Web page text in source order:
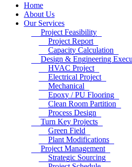
Home
About Us
Our Services
Project Feasibility
Project Report
Capacity Calculation
Design & Engineering
HVAC Project
Electrical Project
Mechanical
Epoxy / PU Flooring
Clean Room Partition
Process Design
Turn Key Projects
Green Field
Plant Modifications
Project Management
Strategic Sourcing